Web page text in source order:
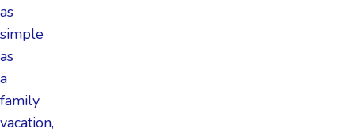
as
simple
as
a
family
vacation,